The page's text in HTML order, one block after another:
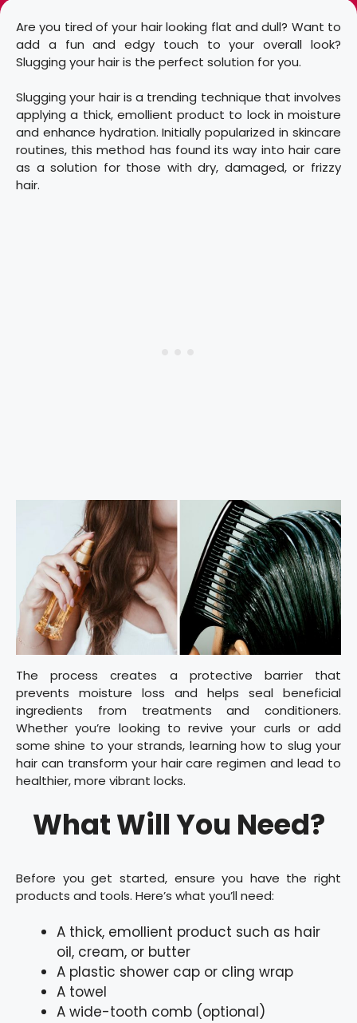
Are you tired of your hair looking flat and dull? Want to
add a fun and edgy touch to your overall look?
Slugging your hair is the perfect solution for you.
Slugging your hair is a trending technique that involves
applying a thick, emollient product to lock in moisture
and enhance hydration. Initially popularized in skincare
routines, this method has found its way into hair care
as a solution for those with dry, damaged, or frizzy
hair.
The process creates a protective barrier that
prevents moisture loss and helps seal beneficial
ingredients from treatments and conditioners.
Whether you’re looking to revive your curls or add
some shine to your strands, learning how to slug your
hair can transform your hair care regimen and lead to
healthier, more vibrant locks.
What Will You Need?
Before you get started, ensure you have the right
products and tools. Here’s what you’ll need:
A thick, emollient product such as hair
oil, cream, or butter
A plastic shower cap or cling wrap
A towel
A wide-tooth comb (optional)